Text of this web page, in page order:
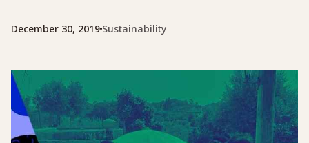
December 30, 2019 Sustainability